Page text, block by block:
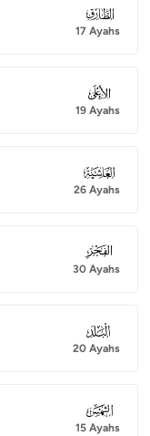
086
17 Ayahs
087
19 Ayahs
088
26 Ayahs
089
30 Ayahs
090
20 Ayahs
091
15 Ayahs